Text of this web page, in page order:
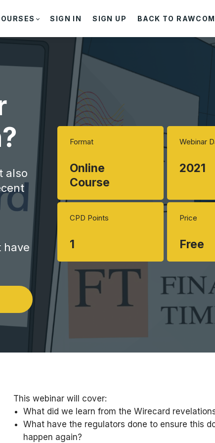
SIGN IN SIGN UP BACK TO
also
have
Format
Online
Course
Webinar
2021
CPD Points
1
Price
Free
This webinar will cover:
What did we learn from the Wirecard
What have the regulators done to ensure this
happen again?